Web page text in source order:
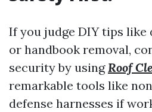
If you judge DIY tips like
or handbook removal,
security by usingRoof
remarkable tools like
defense harnesses if